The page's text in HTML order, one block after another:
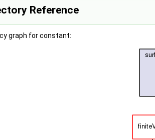
Reference
graph for constant: